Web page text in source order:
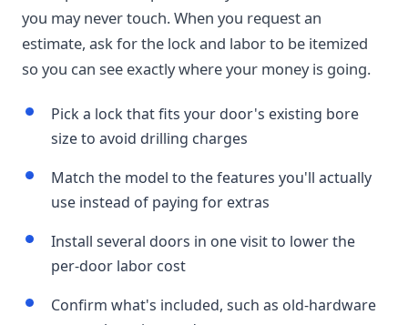
you may never touch. When you request an
estimate, ask for the lock and labor to be itemized
so you can see exactly where your money is going.
Pick a lock that fits your door's existing bore
size to avoid drilling charges
Match the model to the features you'll actually
use instead of paying for extras
Install several doors in one visit to lower the
per-door labor cost
Confirm what's included, such as old-hardware